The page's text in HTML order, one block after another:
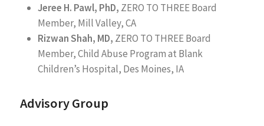
Jeree H. Pawl, PhD, ZERO TO THREE Board
Member, Mill Valley, CA
Rizwan Shah, MD, ZERO TO THREE Board
Member, Child Abuse Program at Blank
Children’s Hospital, Des Moines, IA
Advisory Group